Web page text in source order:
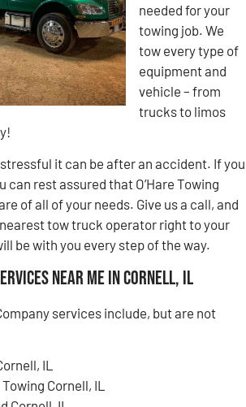
needed for your
towing job. We
tow every type of
equipment and
vehicle – from
trucks to limos
it can be after an accident. If you
can rest assured that O’Hare Towing
of all of your needs. Give us a call, and
tow truck operator right to your
be with you every step of the way.
Near Me in Cornell, IL
services include, but are not
IL
Cornell, IL